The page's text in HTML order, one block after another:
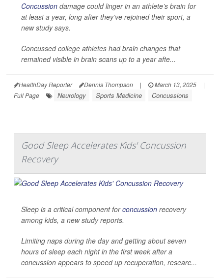
Concussion damage could linger in an athlete’s brain for
at least a year, long after they’ve rejoined their sport, a
new study says.
Concussed college athletes had brain changes that
remained visible in brain scans up to a year afte...
HealthDay Reporter Dennis Thompson | March 13, 2025
|
Full Page
Neurology Sports Medicine Concussions
Good Sleep Accelerates Kids' Concussion
Recovery
Sleep is a critical component forconcussion recovery
among kids, a new study reports.
Limiting naps during the day and getting about seven
hours of sleep each night in the first week after a
concussion appears to speed up recuperation, researc...